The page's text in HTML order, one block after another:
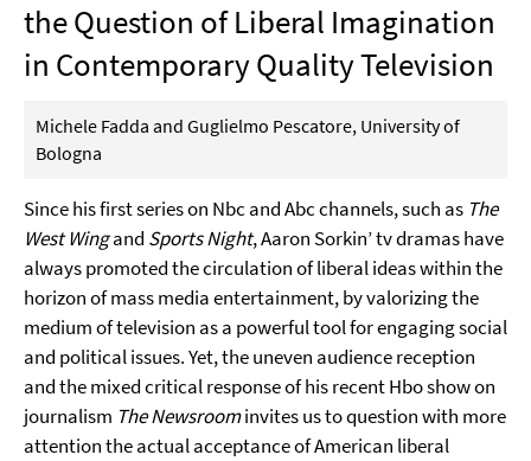
the Question of Liberal Imagination
in Contemporary Quality Television
Michele Fadda and Guglielmo Pescatore, University of
Bologna
Since his first series on Nbc and Abc channels, such as The
West Wingand Sports Night, Aaron Sorkin’ tv dramas have
always promoted the circulation of liberal ideas within the
horizon of mass media entertainment, by valorizing the
medium of television as a powerful tool for engaging social
and political issues. Yet, the uneven audience reception
and the mixed critical response of his recent Hbo show on
journalism The Newsroominvites us to question with more
attention the actual acceptance of American liberal